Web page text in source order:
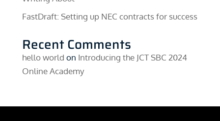
FastDraft: Setting up NEC contracts for success
Recent Comments
hello world on Introducing the JCT SBC 2024
Online Academy